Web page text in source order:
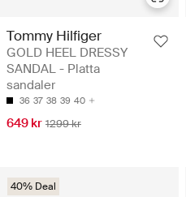
Tommy Hilfiger
GOLD HEEL DRESSY
SANDAL - Platta
sandaler
36 37 38 39 40
649 kr 1299 kr
40% Deal